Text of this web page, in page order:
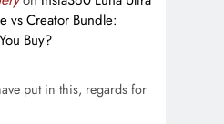
vs Creator Bundle:
Buy?
put in this, regards for